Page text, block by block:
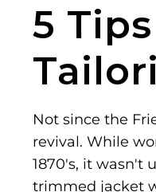
5
Not since the
revival. While
1870's, it wasn't
trimmed jacket